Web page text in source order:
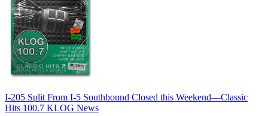
I-205 Split From I-5 Southbound Closed this Weekend—Classic
Hits 100.7 KLOG News